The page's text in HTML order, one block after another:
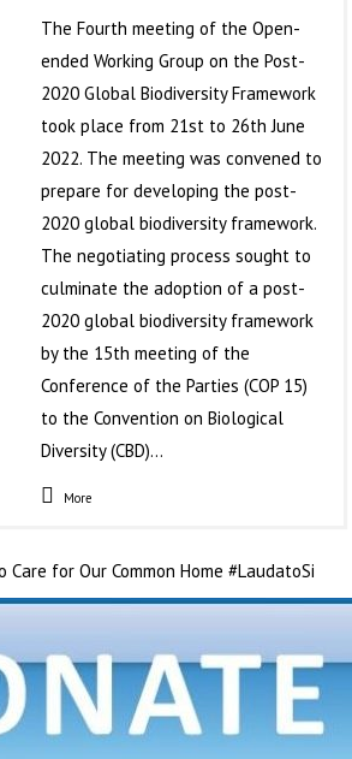
The Fourth meeting of the Open-
ended Working Group on the Post-
2020 Global Biodiversity Framework
took place from 21st to 26th June
2022. The meeting was convened to
prepare for developing the post-
2020 global biodiversity framework.
The negotiating process sought to
culminate the adoption of a post-
2020 global biodiversity framework
by the 15th meeting of the
Conference of the Parties (COP 15)
to the Convention on Biological
Diversity (CBD)…
More
for Our Common Home #LaudatoSi